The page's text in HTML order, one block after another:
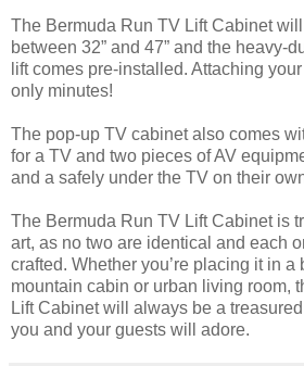
The Bermuda Run TV Lift Cabinet
between 32” and 47” and the heavy-
lift comes pre-installed. Attaching
only minutes!
The pop-up TV cabinet also comes
for a TV and two pieces of AV
and a safely under the TV on their
The Bermuda Run TV Lift Cabinet is
art, as no two are identical and each
crafted. Whether you’re placing it in a
mountain cabin or urban living room,
Lift Cabinet will always be a
you and your guests will adore.